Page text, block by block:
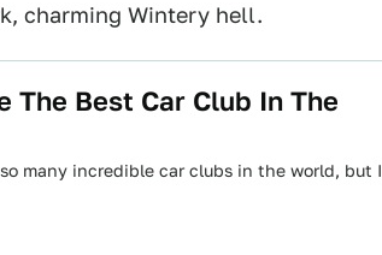
charming Wintery hell.
The Best Car Club In The
many incredible car clubs in the world, but I